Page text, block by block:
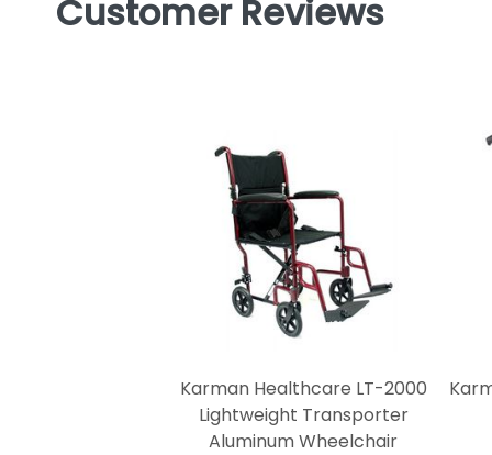
Customer Reviews
Karman Healthcare LT-2000
Lightweight Transporter
Aluminum Wheelchair